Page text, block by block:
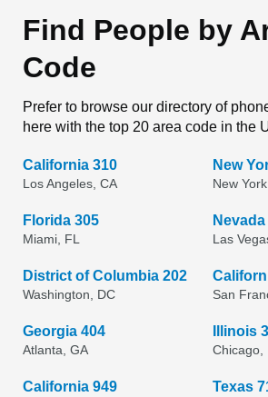
Find People by
Code
Prefer to browse our directory of
here with the top 20 area code in the
California 310
Los Angeles, CA
New
New
Florida 305
Miami, FL Las
District of Columbia 202
Washington, DC San
Georgia 404
Atlanta, GA
Illinois
Chicago,
California 949 Texas